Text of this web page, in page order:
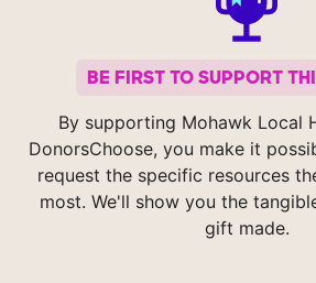
BE FIRST TO SUPPORT
By supporting Mohawk Local
DonorsChoose, you make it
request the specific resources
most. We'll show you the
gift made.